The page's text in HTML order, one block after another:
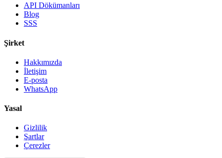
API Dökümanları
Blog
SSS
Şirket
Hakkımızda
İletişim
E-posta
WhatsApp
Yasal
Gizlilik
Şartlar
Çerezler